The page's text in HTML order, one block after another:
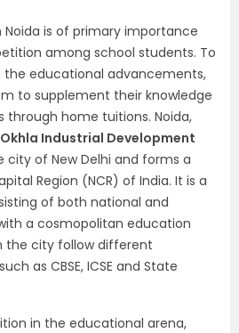
is of primary importance
among school students. To
the educational advancements,
to supplement their knowledge
through home tuitions. Noida,
Okhla Industrial Development
city of New Delhi and forms a
Region (NCR) of India. It is a
of both national and
a cosmopolitan education
the city follow different
as CBSE, ICSE and State
in the educational arena,